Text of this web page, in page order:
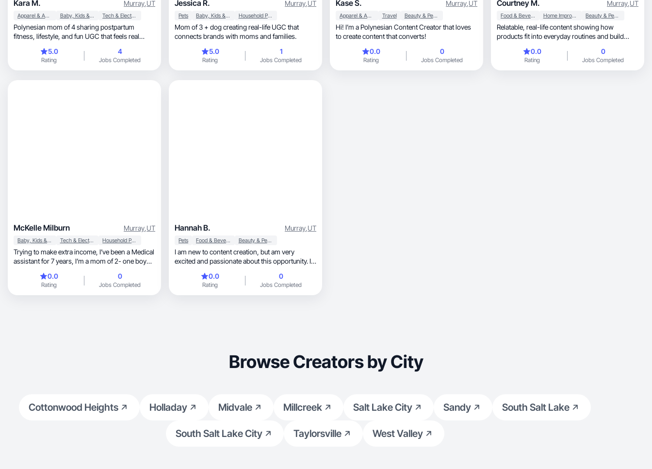
Kara M. Murray,UT
Apparel & Accessories Baby, Kids & Maternity Tech & Electronics
Polynesian mom of 4 sharing postpartum
fitness, lifestyle, and fun UGC that feels real
5.0
Rating
4
Jobs Completed
Jessica R. Murray,UT
Pets Baby, Kids & Maternity Household Products
Mom of 3 + dog creating real-life UGC that
connects brands with moms and families.
5.0
Rating
1
Jobs Completed
Kase S. Murray,UT
Apparel & Accessories Travel Beauty & Personal Care
Hi! I’m a Polynesian Content Creator that loves
to create content that converts!
0.0
Rating
0
Jobs Completed
Courtney M. Murray,UT
Food & Beverage Home Improvement Beauty & Personal Care
Relatable, real-life content showing how
products fit into everyday routines and build
0.0
Rating
0
Jobs Completed
McKelle Milburn Murray,UT
Baby, Kids & Maternity Tech & Electronics Household Products
Trying to make extra income, I’ve been a Medical
assistant for 7 years, I’m a mom of 2- one boy
friend for 11 years.
0.0
Rating
0
Jobs Completed
Hannah B. Murray,UT
Pets Food & Beverage Beauty & Personal Care
I am new to content creation, but am very
excited and passionate about this opportunity. I
0.0
Rating
0
Jobs Completed
Browse Creators by City
Cottonwood Heights Holladay Midvale Millcreek Salt Lake City Sandy South Salt Lake
South Salt Lake City Taylorsville West Valley